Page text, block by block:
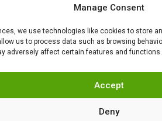
Manage Consent
we use technologies like cookies to store
us to process data such as browsing
adversely affect certain features and functions.
Accept
Deny